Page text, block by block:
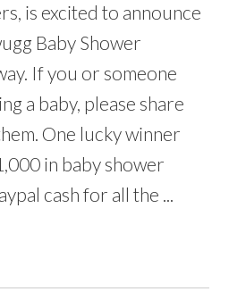
is excited to announce
Baby Shower
If you or someone
a baby, please share
One lucky winner
in baby shower
cash for all the ...